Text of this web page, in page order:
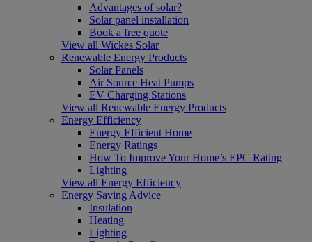
Advantages of solar?
Solar panel installation
Book a free quote
View all Wickes Solar
Renewable Energy Products
Solar Panels
Air Source Heat Pumps
EV Charging Stations
View all Renewable Energy Products
Energy Efficiency
Energy Efficient Home
Energy Ratings
How To Improve Your Home’s EPC Rating
Lighting
View all Energy Efficiency
Energy Saving Advice
Insulation
Heating
Lighting